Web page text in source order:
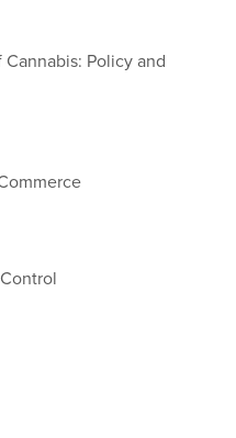
Policy and